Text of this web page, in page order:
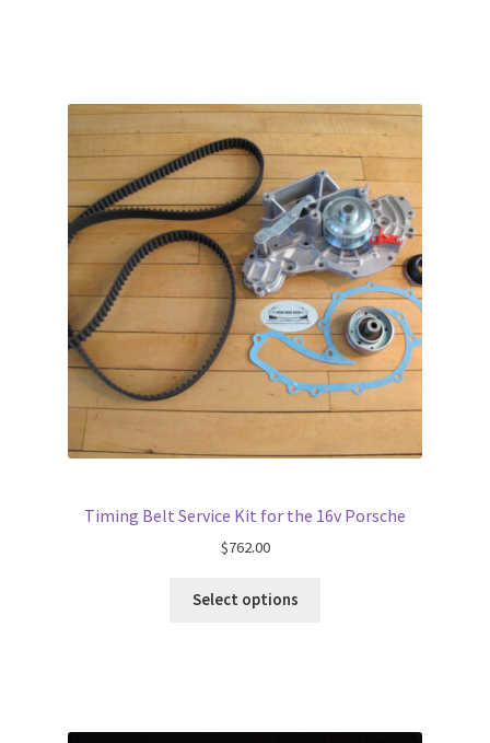
Timing Belt Service Kit for the 16v Porsche
$762.00
Select options